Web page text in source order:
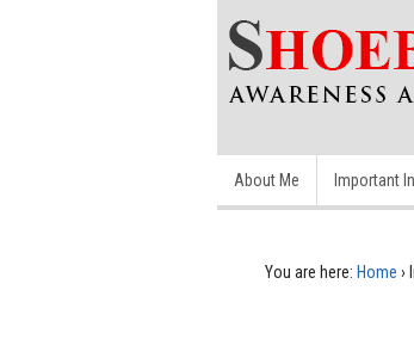
About Me Important
You are here: Home ›